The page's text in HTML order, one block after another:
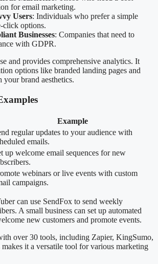
for email marketing.
Users: Individuals who prefer a simple
click options.
Businesses: Companies that need to
with GDPR.
and provides comprehensive analytics. It
options like branded landing pages and
brand aesthetics.
Example
regular updates to your audience with
emails.
up welcome email sequences for new
webinars or live events with custom
campaigns.
can use SendFox to send weekly
A small business can set up automated
new customers and promote events.
over 30 tools, including Zapier, KingSumo,
it a versatile tool for various marketing